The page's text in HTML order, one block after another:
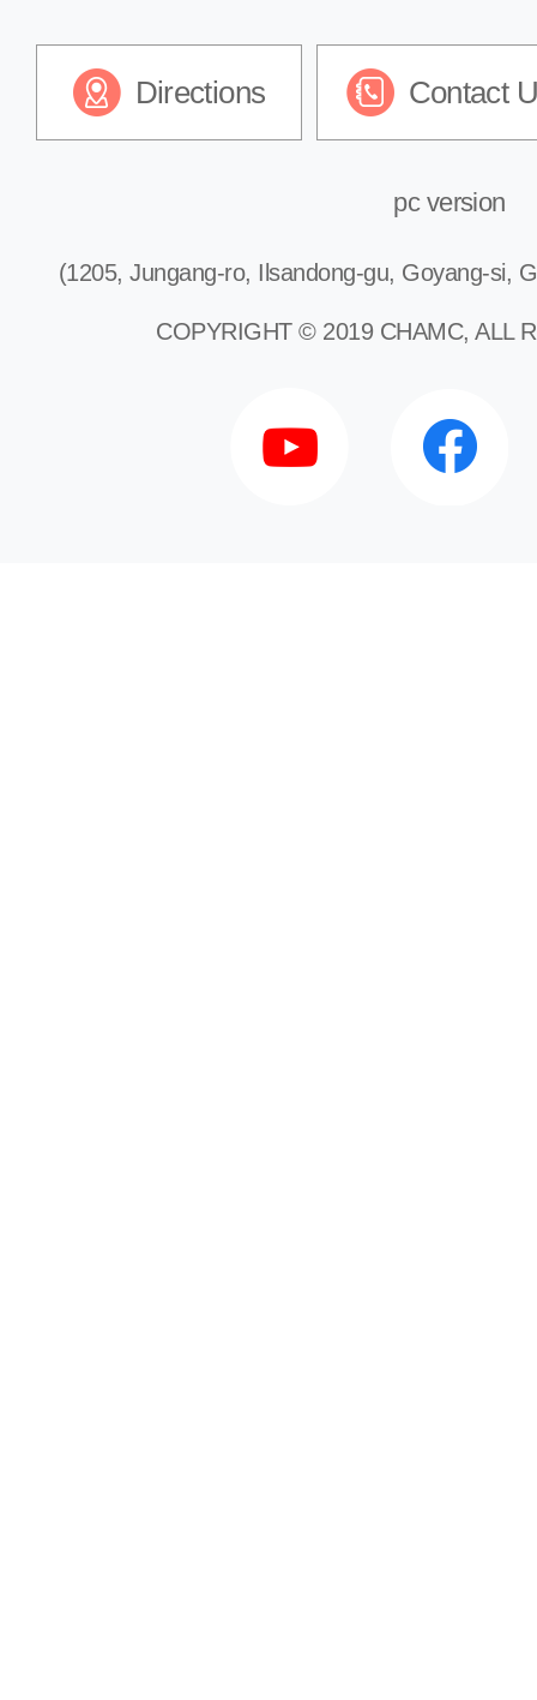
Directions Contact
pc version
(1205, Jungang-ro, Ilsandong-gu, Goyang-si,
COPYRIGHT © 2019 CHAMC, ALL